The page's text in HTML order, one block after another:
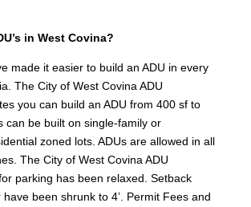
in West Covina?
made it easier to build an ADU in every
The City of West Covina ADU
you can build an ADU from 400 sf to
can be built on single-family or
zoned lots. ADUs are allowed in all
The City of West Covina ADU
parking has been relaxed. Setback
been shrunk to 4’. Permit Fees and